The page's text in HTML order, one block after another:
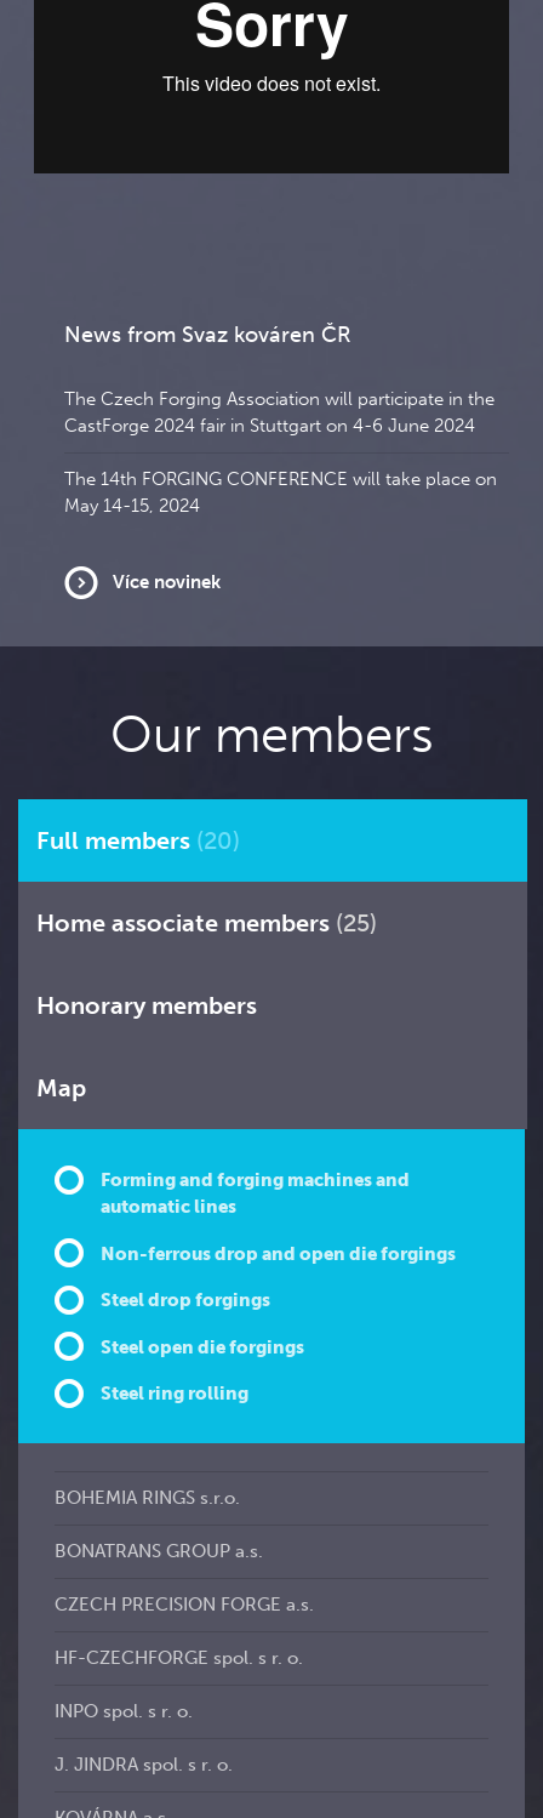
News from Svaz kováren ČR
The Czech Forging Association will participate in the
CastForge 2024 fair in Stuttgart on 4-6 June 2024
The 14th FORGING CONFERENCE will take place on
May 14-15, 2024
Více novinek
Our members
Full members (20)
Home associate members (25)
Honorary members
Map
Forming and forging machines and
automatic lines
Non-ferrous drop and open die forgings
Steel drop forgings
Steel open die forgings
Steel ring rolling
BOHEMIA RINGS s.r.o.
BONATRANS GROUP a.s.
CZECH PRECISION FORGE a.s.
HF-CZECHFORGE spol. s r. o.
INPO spol. s r. o.
J. JINDRA spol. s r. o.